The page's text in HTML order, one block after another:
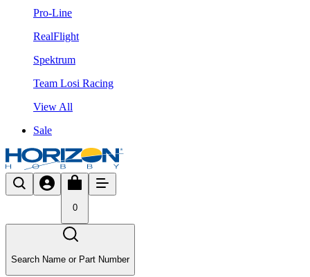
Pro-Line
RealFlight
Spektrum
Team Losi Racing
View All
Sale
0
Search Name or Part Number